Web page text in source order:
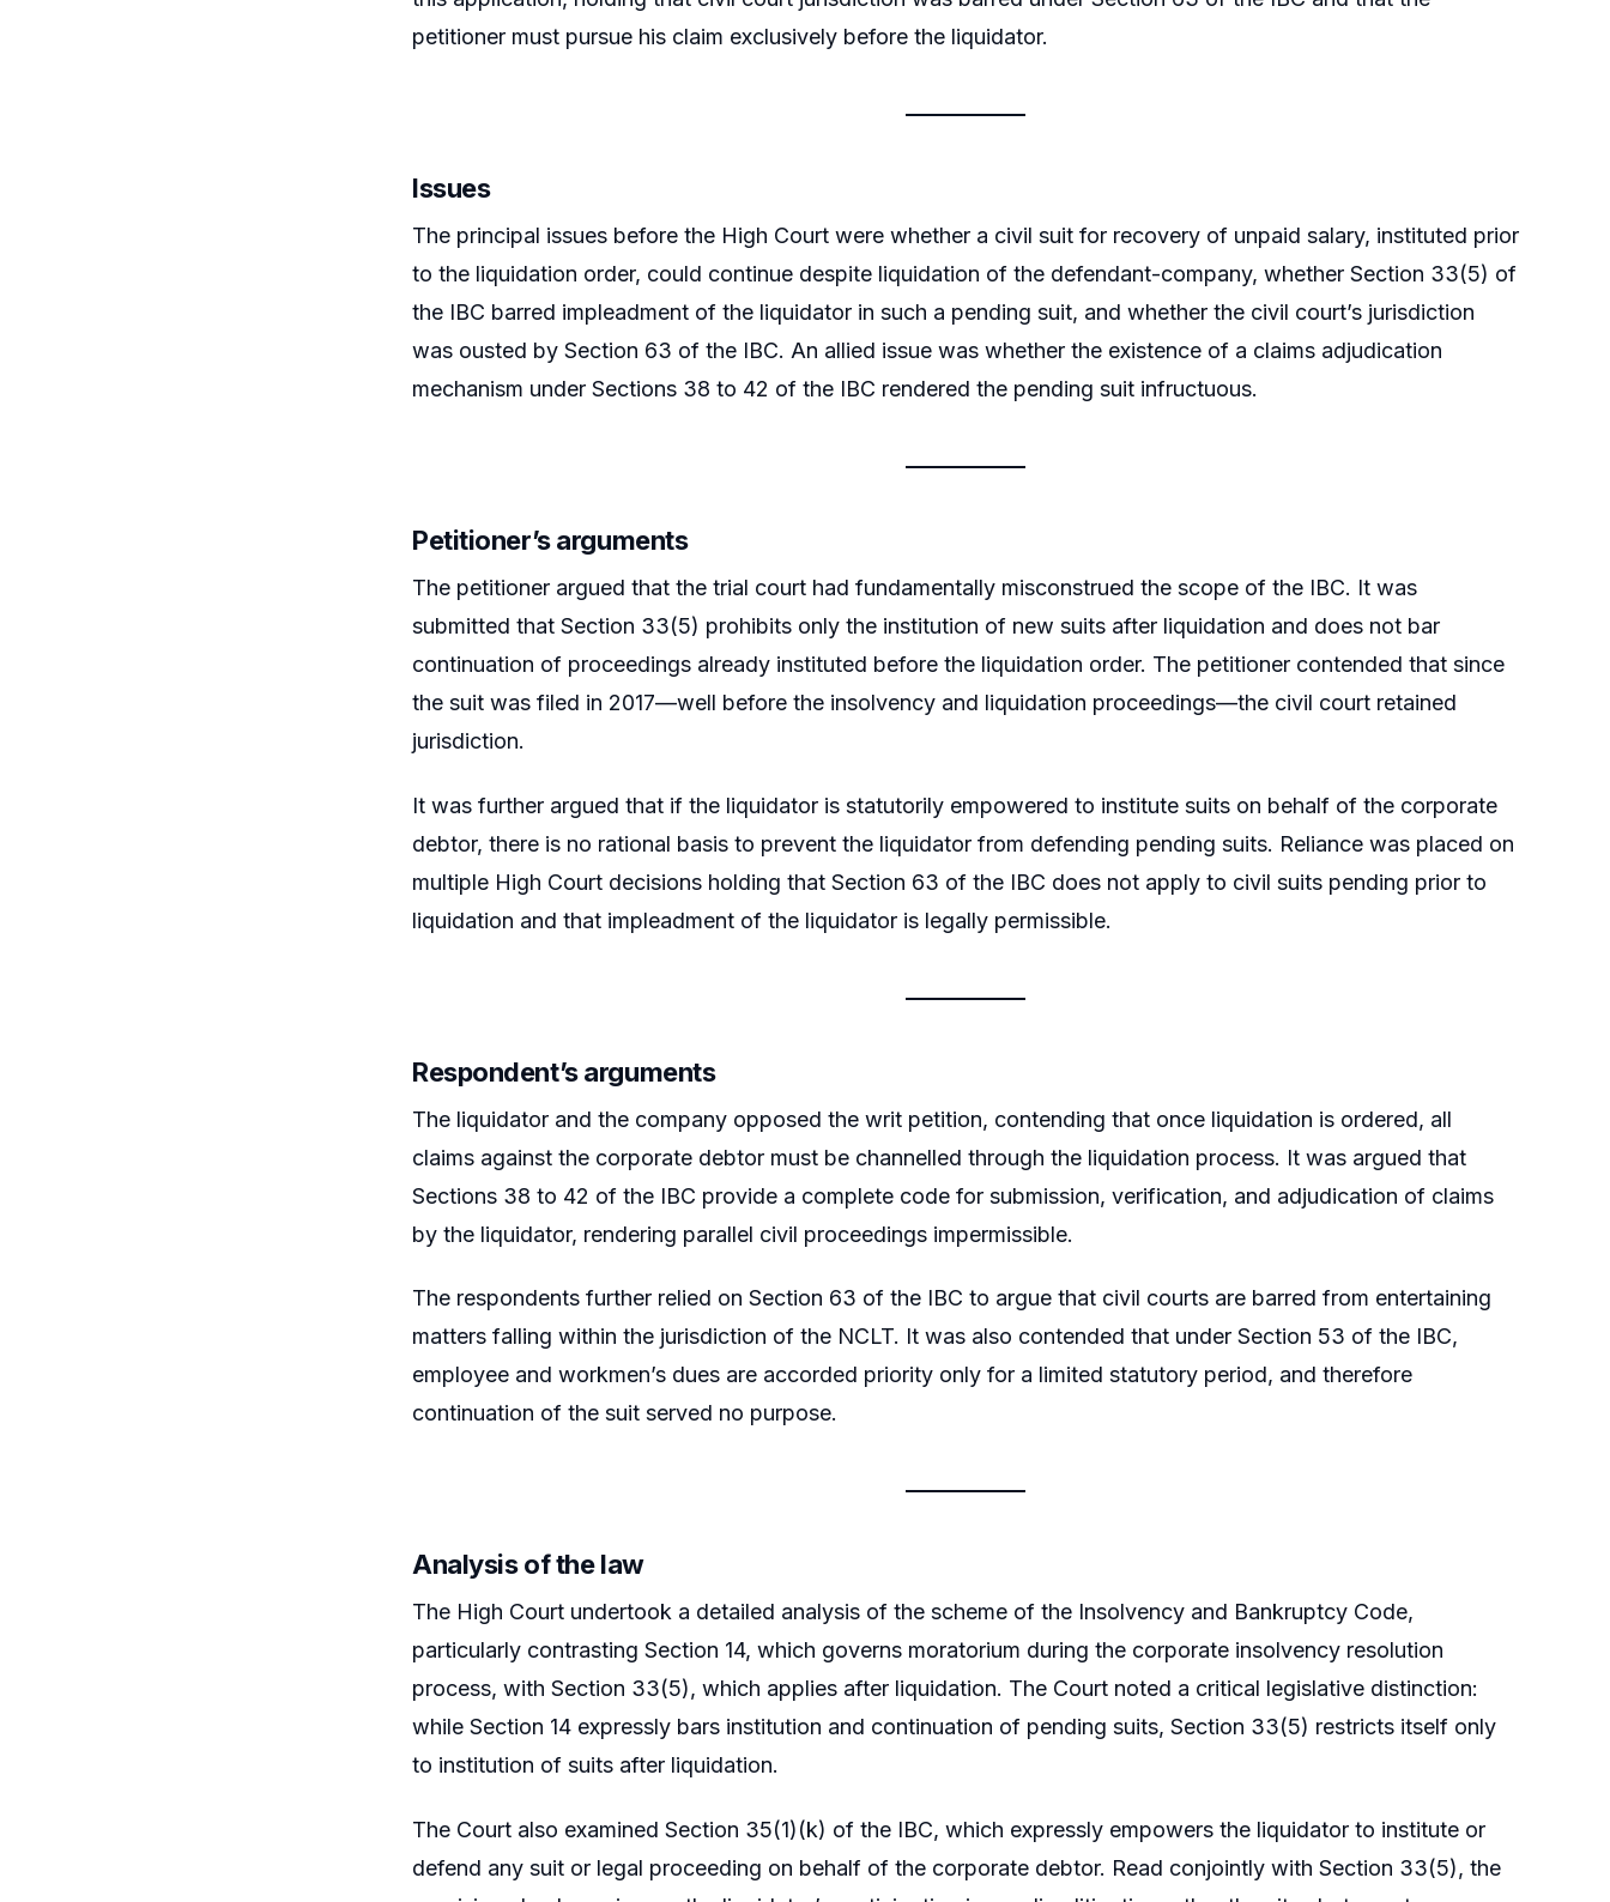
petitioner must pursue his claim exclusively before the liquidator.
Issues
The principal issues before the High Court were whether a civil suit for recovery of unpaid salary, instituted prior
to the liquidation order, could continue despite liquidation of the defendant-company, whether Section 33(5) of
the IBC barred impleadment of the liquidator in such a pending suit, and whether the civil court’s jurisdiction
was ousted by Section 63 of the IBC. An allied issue was whether the existence of a claims adjudication
mechanism under Sections 38 to 42 of the IBC rendered the pending suit infructuous.
Petitioner’s arguments
The petitioner argued that the trial court had fundamentally misconstrued the scope of the IBC. It was
submitted that Section 33(5) prohibits only the institution of new suits after liquidation and does not bar
continuation of proceedings already instituted before the liquidation order. The petitioner contended that since
the suit was filed in 2017—well before the insolvency and liquidation proceedings—the civil court retained
jurisdiction.
It was further argued that if the liquidator is statutorily empowered to institute suits on behalf of the corporate
debtor, there is no rational basis to prevent the liquidator from defending pending suits. Reliance was placed on
multiple High Court decisions holding that Section 63 of the IBC does not apply to civil suits pending prior to
liquidation and that impleadment of the liquidator is legally permissible.
Respondent’s arguments
The liquidator and the company opposed the writ petition, contending that once liquidation is ordered, all
claims against the corporate debtor must be channelled through the liquidation process. It was argued that
Sections 38 to 42 of the IBC provide a complete code for submission, verification, and adjudication of claims
by the liquidator, rendering parallel civil proceedings impermissible.
The respondents further relied on Section 63 of the IBC to argue that civil courts are barred from entertaining
matters falling within the jurisdiction of the NCLT. It was also contended that under Section 53 of the IBC,
employee and workmen’s dues are accorded priority only for a limited statutory period, and therefore
continuation of the suit served no purpose.
Analysis of the law
The High Court undertook a detailed analysis of the scheme of the Insolvency and Bankruptcy Code,
particularly contrasting Section 14, which governs moratorium during the corporate insolvency resolution
process, with Section 33(5), which applies after liquidation. The Court noted a critical legislative distinction:
while Section 14 expressly bars institution and continuation of pending suits, Section 33(5) restricts itself only
to institution of suits after liquidation.
The Court also examined Section 35(1)(k) of the IBC, which expressly empowers the liquidator to institute or
defend any suit or legal proceeding on behalf of the corporate debtor. Read conjointly with Section 33(5), the